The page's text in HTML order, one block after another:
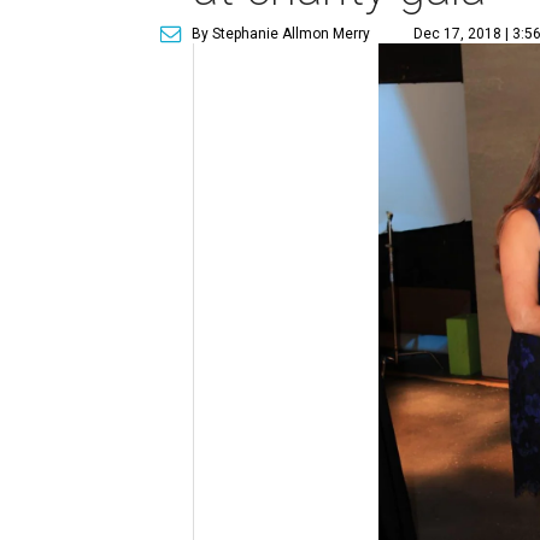
By Stephanie Allmon Merry Dec 17, 2018 |